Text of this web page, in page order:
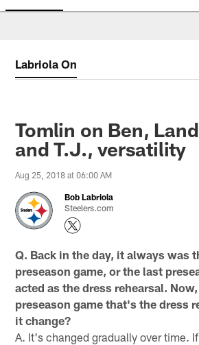
Labriola On
Tomlin on Ben,
and T.J., versatility
Aug 25, 2018 at 06:00 AM
Bob Labriola
Steelers.com
Q. Back in the day, it always was
preseason game, or the last
acted as the dress rehearsal.
preseason game that's the dress
it change?
A. It's changed gradually over time.